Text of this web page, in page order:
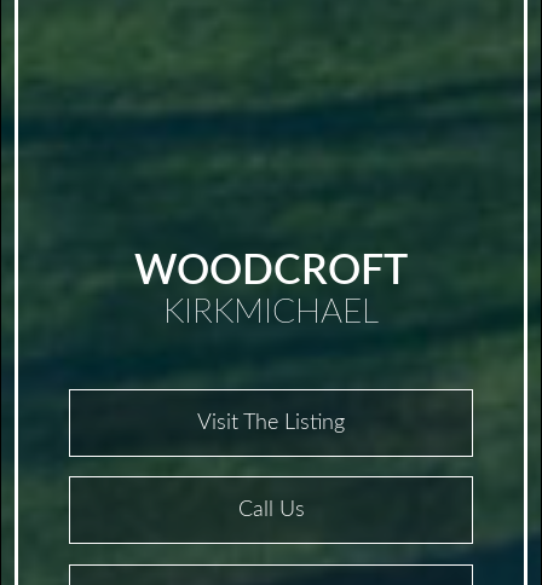
WOODCROFT
KIRKMICHAEL
Visit The Listing
Call Us